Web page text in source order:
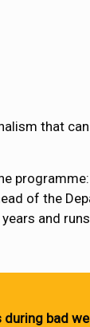
that
programme:
of the
and
bad